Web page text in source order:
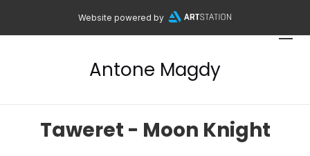
Website powered by
Antone Magdy
Taweret - Moon Knight